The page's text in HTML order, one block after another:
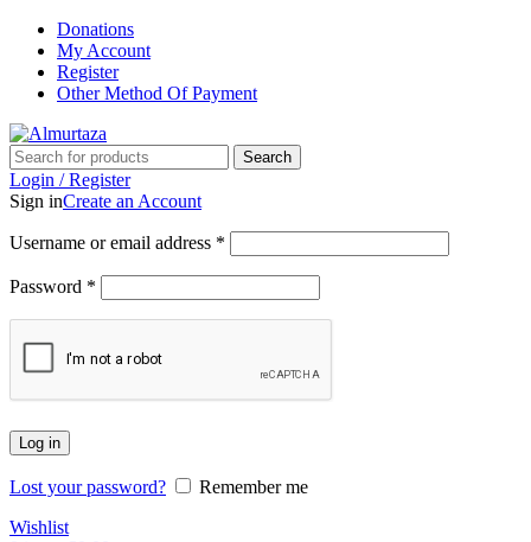
Donations
My Account
Register
Other Method Of Payment
Search
Login / Register
Sign inCreate an Account
Username or email address *
Password *
Log in
Lost your password?
Remember me
Wishlist